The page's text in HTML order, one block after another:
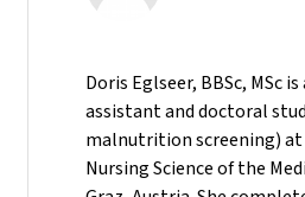
Doris Eglseer, BBSc, MSc
assistant and doctoral
malnutrition screening)
Nursing Science of the